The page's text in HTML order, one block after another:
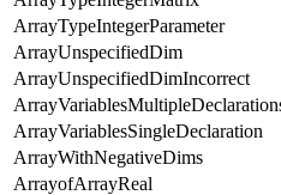
ArrayTypeIntegerParameter
ArrayUnspecifiedDim
ArrayUnspecifiedDimIncorrect
ArrayVariablesSingleDeclaration
ArrayWithNegativeDims
ArrayofArrayReal